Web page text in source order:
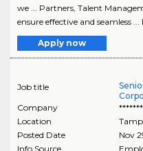
we ... Partners, Talent
ensure effective and seamless
Apply now
Job title
Company
Location
Posted Date
Nov
Info Source